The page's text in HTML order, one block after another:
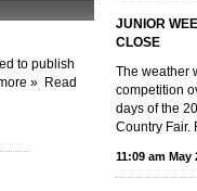
to publish
» Read
JUNIOR
CLOSE
The weather
competition
days of the
Country
11:09 am May